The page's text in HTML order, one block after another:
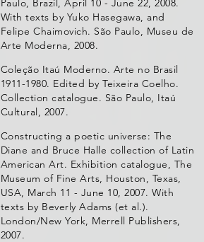
Paulo, Brazil, April 10 - June 22, 2008.
With texts by Yuko Hasegawa, and
Felipe Chaimovich. São Paulo, Museu de
Arte Moderna, 2008.
Coleção Itaú Moderno. Arte no Brasil
1911-1980. Edited by Teixeira Coelho.
Collection catalogue. São Paulo, Itaú
Cultural, 2007.
Constructing a poetic universe: The
Diane and Bruce Halle collection of Latin
American Art. Exhibition catalogue, The
Museum of Fine Arts, Houston, Texas,
USA, March 11 - June 10, 2007. With
texts by Beverly Adams (et al.).
London/New York, Merrell Publishers,
2007.